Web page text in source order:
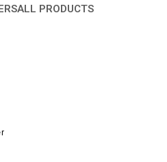
ALL PRODUCTS